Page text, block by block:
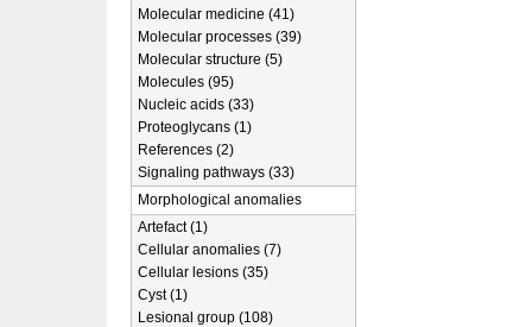
Molecular medicine (41)
Molecular processes (39)
Molecular structure (5)
Molecules (95)
Nucleic acids (33)
Proteoglycans (1)
References (2)
Signaling pathways (33)
Morphological anomalies
Artefact (1)
Cellular anomalies (7)
Cellular lesions (35)
Cyst (1)
Lesional group (108)